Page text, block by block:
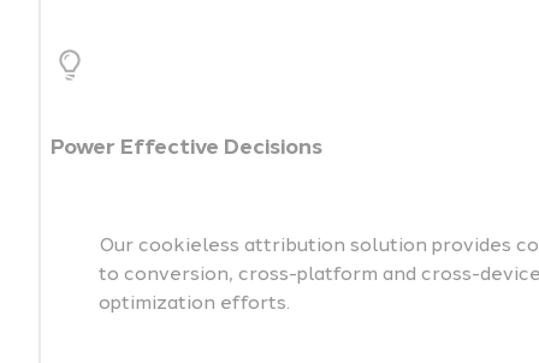
Power Effective Decisions
Our cookieless attribution solution provides
to conversion, cross-platform and cross-
optimization efforts.